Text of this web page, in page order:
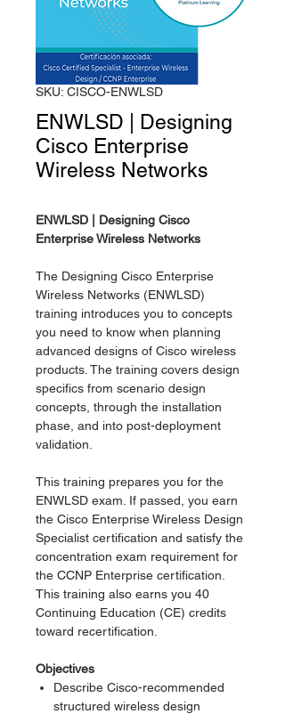
SKU: CISCO-ENWLSD
ENWLSD | Designing
Cisco Enterprise
Wireless Networks
ENWLSD | Designing Cisco
Enterprise Wireless Networks
The Designing Cisco Enterprise
Wireless Networks (ENWLSD)
training introduces you to concepts
you need to know when planning
advanced designs of Cisco wireless
products. The training covers design
specifics from scenario design
concepts, through the installation
phase, and into post-deployment
validation.
This training prepares you for the
ENWLSD exam. If passed, you earn
the Cisco Enterprise Wireless Design
Specialist certification and satisfy the
concentration exam requirement for
the CCNP Enterprise certification.
This training also earns you 40
Continuing Education (CE) credits
toward recertification.
Objectives
Describe Cisco-recommended
structured wireless design